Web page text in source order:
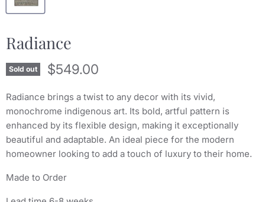
Radiance
Sold out Current price
$549.00
Radiance brings a twist to any decor with its vivid,
monochrome indigenous art. Its bold, artful pattern is
enhanced by its flexible design, making it exceptionally
beautiful and adaptable. An ideal piece for the modern
homeowner looking to add a touch of luxury to their home.
Made to Order